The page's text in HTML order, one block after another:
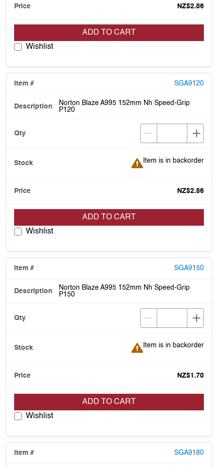
NZ$2.86
ADD TO CART
Wishlist
SGA9120
Norton Blaze A995 152mm Nh Speed-Grip
P120
Item is in backorder
Item is in backorder
NZ$2.86
ADD TO CART
Wishlist
SGA9150
Norton Blaze A995 152mm Nh Speed-Grip
P150
Item is in backorder
Item is in backorder
NZ$1.70
ADD TO CART
Wishlist
SGA9180